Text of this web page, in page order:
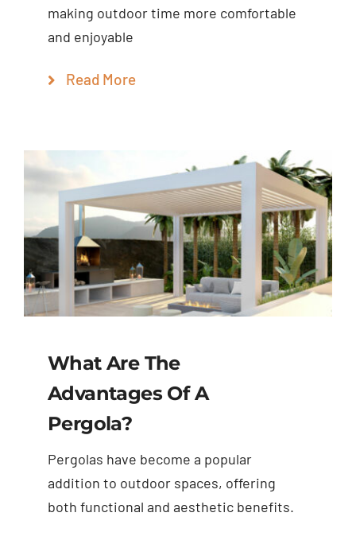
making outdoor time more comfortable
and enjoyable
Read More
What Are The
Advantages Of A
Pergola?
Pergolas have become a popular
addition to outdoor spaces, offering
both functional and aesthetic benefits.